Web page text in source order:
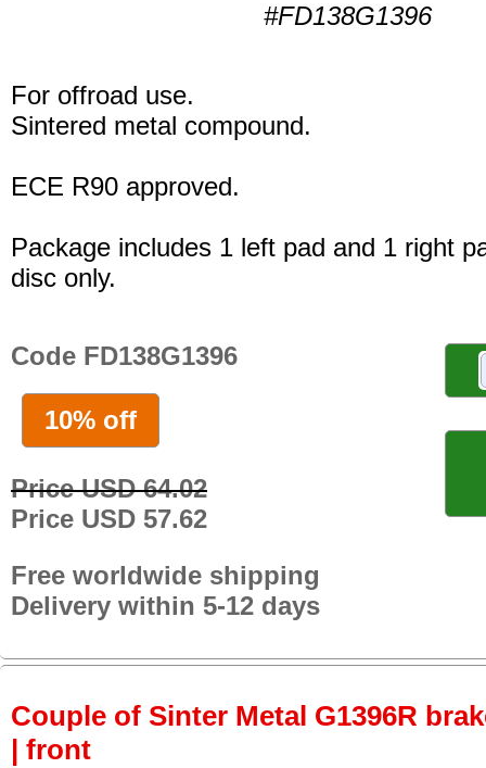
#FD138G1396
For offroad use.
Sintered metal compound.
ECE R90 approved.
Package includes 1 left pad and 1 right
disc only.
Code FD138G1396
10% off
Price USD 64.02
Price USD 57.62
Free worldwide shipping
Delivery within 5-12 days
Couple of Sinter Metal G1396R
| front